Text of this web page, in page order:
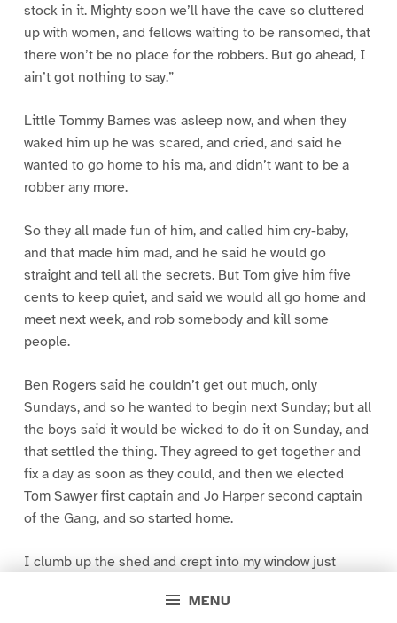
MENU
stock in it. Mighty soon we’ll have the cave so cluttered
up with women, and fellows waiting to be ransomed, that
there won’t be no place for the robbers. But go ahead, I
ain’t got nothing to say.”
Little Tommy Barnes was asleep now, and when they
waked him up he was scared, and cried, and said he
wanted to go home to his ma, and didn’t want to be a
robber any more.
So they all made fun of him, and called him cry-baby,
and that made him mad, and he said he would go
straight and tell all the secrets. But Tom give him five
cents to keep quiet, and said we would all go home and
meet next week, and rob somebody and kill some
people.
Ben Rogers said he couldn’t get out much, only
Sundays, and so he wanted to begin next Sunday; but all
the boys said it would be wicked to do it on Sunday, and
that settled the thing. They agreed to get together and
fix a day as soon as they could, and then we elected
Tom Sawyer first captain and Jo Harper second captain
of the Gang, and so started home.
I clumb up the shed and crept into my window just
greased up and clayey, and I was dog- tired.